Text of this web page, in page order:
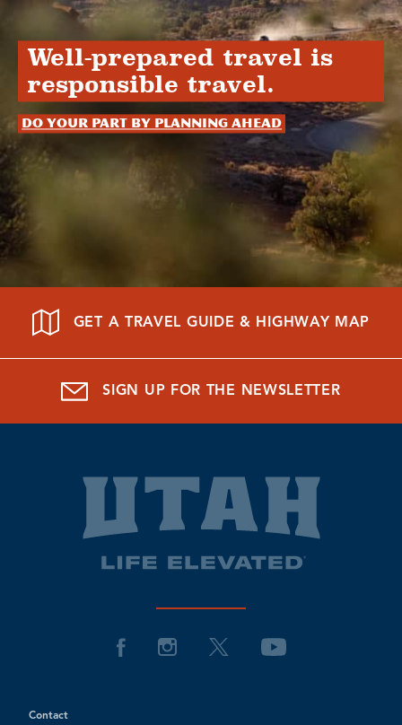
Well-prepared travel is
responsible travel.
Do your part by planning ahead
GET A TRAVEL GUIDE & HIGHWAY MAP
SIGN UP FOR THE NEWSLETTER
Contact